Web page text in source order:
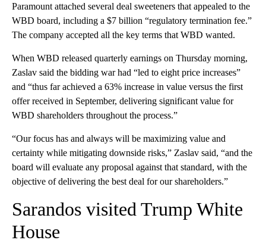
Paramount attached several deal sweeteners that appealed to the
WBD board, including a $7 billion “regulatory termination fee.”
The company accepted all the key terms that WBD wanted.
When WBD released quarterly earnings on Thursday morning,
Zaslav said the bidding war had “led to eight price increases”
and “thus far achieved a 63% increase in value versus the first
offer received in September, delivering significant value for
WBD shareholders throughout the process.”
“Our focus has and always will be maximizing value and
certainty while mitigating downside risks,” Zaslav said, “and the
board will evaluate any proposal against that standard, with the
objective of delivering the best deal for our shareholders.”
Sarandos visited Trump White
House